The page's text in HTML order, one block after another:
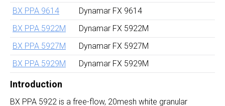
BX PPA 9614
Dynamar FX 9614
BX PPA 5922M
Dynamar FX 5922M
BX PPA 5927M
Dynamar FX 5927M
BX PPA 5929M
Dynamar FX 5929M
Introduction
BX PPA 5922 is a free-flow, 20mesh white granular